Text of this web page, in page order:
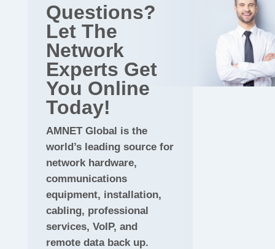
Questions?
Let The
Network
Experts Get
You Online
Today!
AMNET Global is the
world’s leading source for
network hardware,
communications
equipment, installation,
cabling, professional
services, VoIP, and
remote data back up.